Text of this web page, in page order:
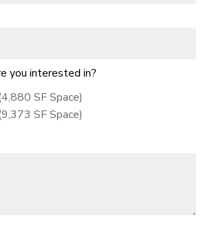
you interested in?
SF Space)
SF Space)